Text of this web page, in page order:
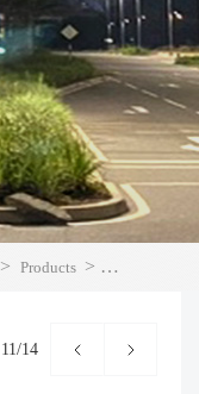
> Products > LED Street
11/14